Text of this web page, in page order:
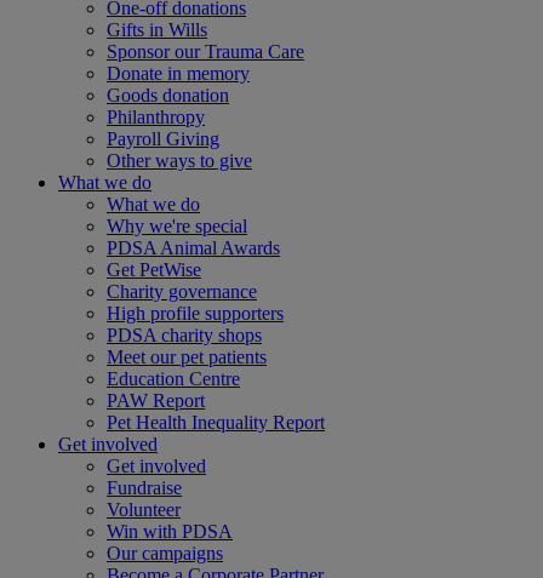
One-off donations
Gifts in Wills
Sponsor our Trauma Care
Donate in memory
Goods donation
Philanthropy
Payroll Giving
Other ways to give
What we do
What we do
Why we're special
PDSA Animal Awards
Get PetWise
Charity governance
High profile supporters
PDSA charity shops
Meet our pet patients
Education Centre
PAW Report
Pet Health Inequality Report
Get involved
Get involved
Fundraise
Volunteer
Win with PDSA
Our campaigns